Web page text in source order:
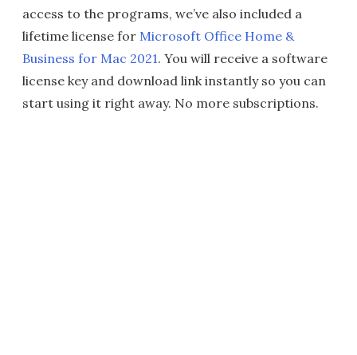
access to the programs, we’ve also included a
lifetime license for Microsoft Office Home &
Business for Mac 2021. You will receive a software
license key and download link instantly so you can
start using it right away. No more subscriptions.